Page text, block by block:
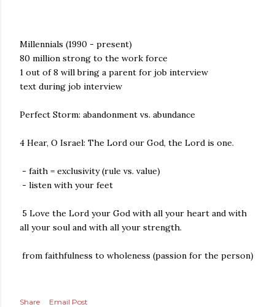
Millennials (1990 - present)
80 million strong to the work force
1 out of 8 will bring a parent for job interview
text during job interview
Perfect Storm: abandonment vs. abundance
4 Hear, O Israel: The Lord our God, the Lord is one.
- faith = exclusivity (rule vs. value)
- listen with your feet
5 Love the Lord your God with all your heart and with
all your soul and with all your strength.
from faithfulness to wholeness (passion for the person)
Share Email Post